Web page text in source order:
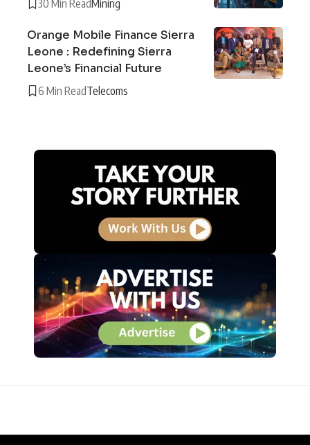
30 Min ReadMining
Orange Mobile Finance Sierra
Leone : Redefining Sierra
Leone’s Financial Future
6 Min ReadTelecoms